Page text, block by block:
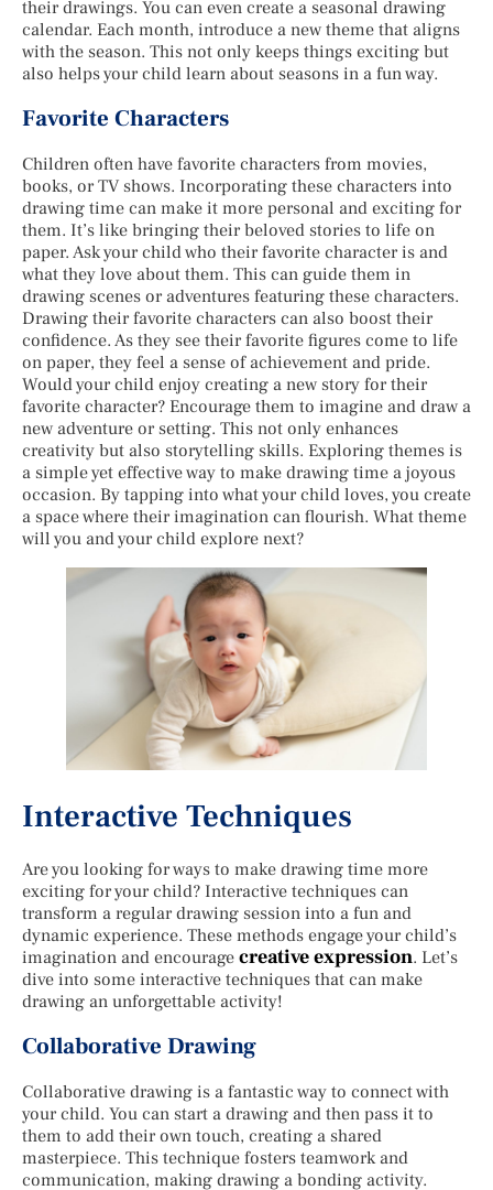
their drawings. You can even create a seasonal drawing
calendar. Each month, introduce a new theme that aligns
with the season. This not only keeps things exciting but
also helps your child learn about seasons in a fun way.
Favorite Characters
Children often have favorite characters from movies,
books, or TV shows. Incorporating these characters into
drawing time can make it more personal and exciting for
them. It’s like bringing their beloved stories to life on
paper. Ask your child who their favorite character is and
what they love about them. This can guide them in
drawing scenes or adventures featuring these characters.
Drawing their favorite characters can also boost their
confidence. As they see their favorite figures come to life
on paper, they feel a sense of achievement and pride.
Would your child enjoy creating a new story for their
favorite character? Encourage them to imagine and draw a
new adventure or setting. This not only enhances
creativity but also storytelling skills. Exploring themes is
a simple yet effective way to make drawing time a joyous
occasion. By tapping into what your child loves, you create
a space where their imagination can flourish. What theme
will you and your child explore next?
Interactive Techniques
Are you looking for ways to make drawing time more
exciting for your child? Interactive techniques can
transform a regular drawing session into a fun and
dynamic experience. These methods engage your child’s
imagination and encourage creative expression. Let’s
dive into some interactive techniques that can make
drawing an unforgettable activity!
Collaborative Drawing
Collaborative drawing is a fantastic way to connect with
your child. You can start a drawing and then pass it to
them to add their own touch, creating a shared
masterpiece. This technique fosters teamwork and
communication, making drawing a bonding activity.